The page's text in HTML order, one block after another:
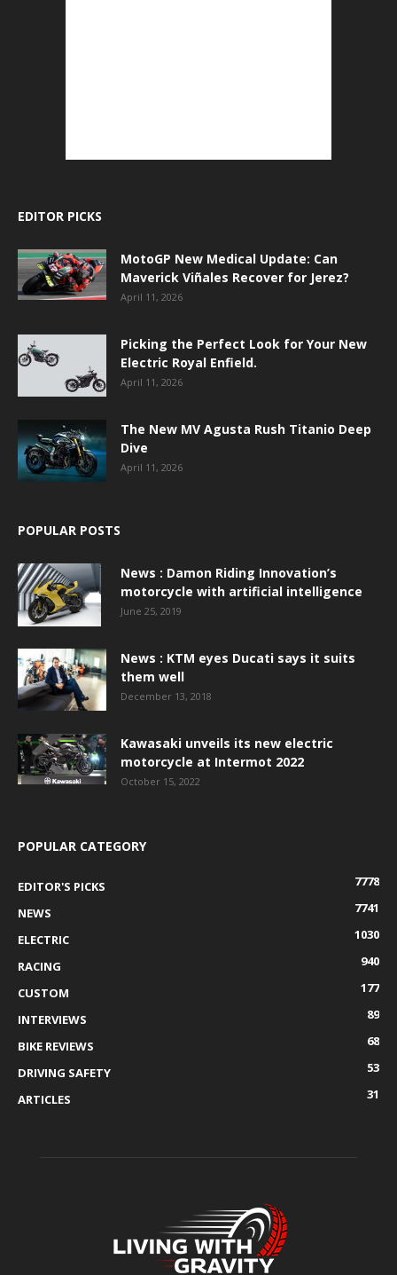
EDITOR PICKS
MotoGP New Medical Update: Can
Maverick Viñales Recover for Jerez?
April 11, 2026
Picking the Perfect Look for Your New
Electric Royal Enfield.
April 11, 2026
The New MV Agusta Rush Titanio Deep
Dive
April 11, 2026
POPULAR POSTS
News : Damon Riding Innovation’s
motorcycle with artificial intelligence
June 25, 2019
News : KTM eyes Ducati says it suits
them well
December 13, 2018
Kawasaki unveils its new electric
motorcycle at Intermot 2022
October 15, 2022
POPULAR CATEGORY
EDITOR'S PICKS
7778
NEWS
7741
ELECTRIC
1030
RACING
940
CUSTOM
177
INTERVIEWS
89
BIKE REVIEWS
68
DRIVING SAFETY
53
ARTICLES
31